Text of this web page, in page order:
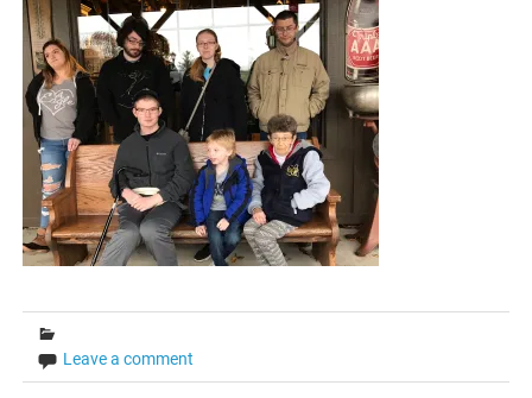
Leave a comment